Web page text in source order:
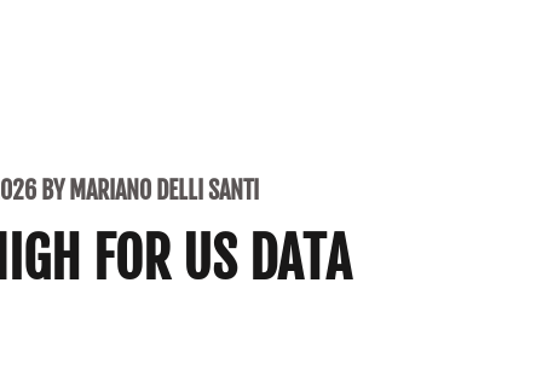
BY MARIANO DELLI SANTI
FOR US DATA